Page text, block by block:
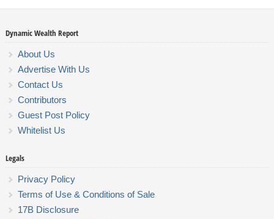
Dynamic Wealth Report
About Us
Advertise With Us
Contact Us
Contributors
Guest Post Policy
Whitelist Us
Legals
Privacy Policy
Terms of Use & Conditions of Sale
17B Disclosure